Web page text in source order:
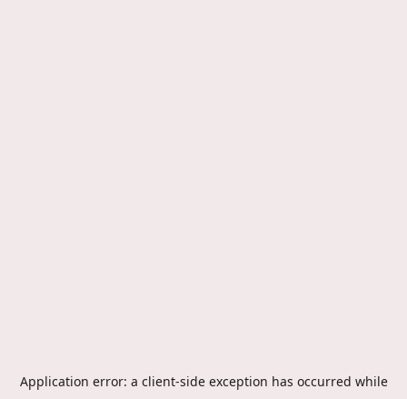
Application error: a client-side exception has occurred while